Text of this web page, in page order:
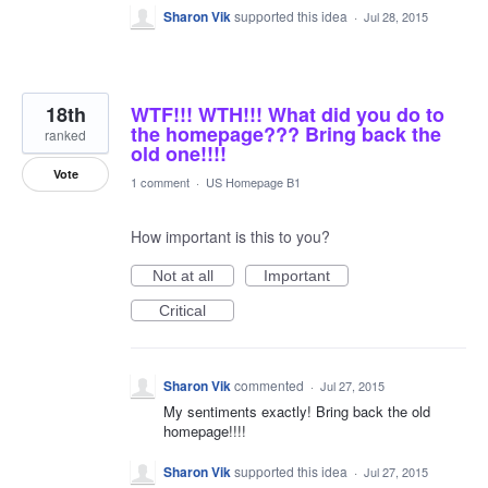
Sharon Viksupported this idea · Jul 28, 2015
WTF!!! WTH!!! What did you do to
the homepage??? Bring back the
old one!!!!
18th
ranked
Vote 1 comment · US Homepage B1
How important is this to you?
Not at all
Important
Critical
Sharon Vikcommented · Jul 27, 2015
My sentiments exactly! Bring back the old
homepage!!!!
Sharon Viksupported this idea · Jul 27, 2015